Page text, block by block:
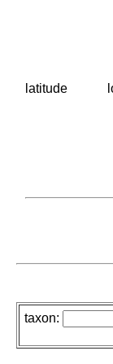
latitude
taxon: